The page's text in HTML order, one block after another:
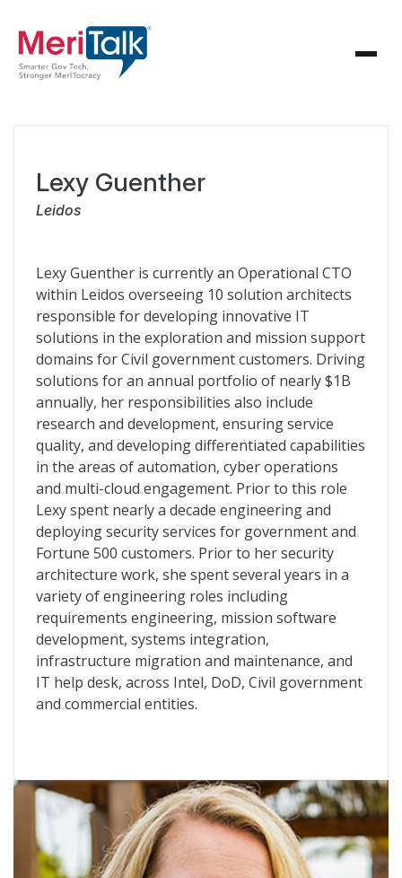
Lexy Guenther
Leidos
Lexy Guenther is currently an Operational CTO
within Leidos overseeing 10 solution architects
responsible for developing innovative IT
solutions in the exploration and mission support
domains for Civil government customers. Driving
solutions for an annual portfolio of nearly $1B
annually, her responsibilities also include
research and development, ensuring service
quality, and developing differentiated capabilities
in the areas of automation, cyber operations
and multi-cloud engagement. Prior to this role
Lexy spent nearly a decade engineering and
deploying security services for government and
Fortune 500 customers. Prior to her security
architecture work, she spent several years in a
variety of engineering roles including
requirements engineering, mission software
development, systems integration,
infrastructure migration and maintenance, and
IT help desk, across Intel, DoD, Civil government
and commercial entities.